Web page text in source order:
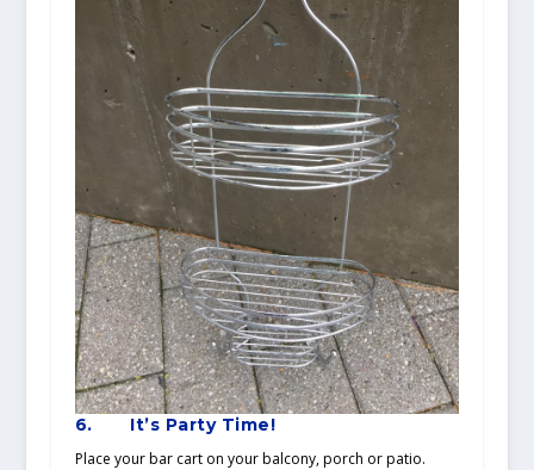
6. It’s Party Time!
Place your bar cart on your balcony, porch or patio.